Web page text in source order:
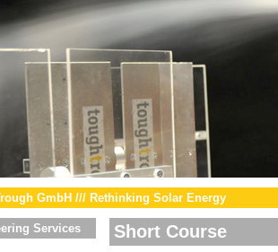
GmbH /// Rethinking Solar Energy
Services Short Course